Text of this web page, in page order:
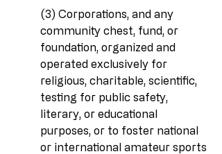
(3) Corporations, and any
community chest, fund, or
foundation, organized and
operated exclusively for
religious, charitable, scientific,
testing for public safety,
literary, or educational
purposes, or to foster national
or international amateur sports